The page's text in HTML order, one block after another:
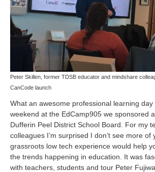
Peter Skillen, former TDSB educator and mindshare
CanCode launch
What an awesome professional learning
weekend at the EdCamp905 we sponsored
Dufferin Peel District School Board. For my
colleagues I’m surprised I don’t see more of
grassroots low tech experience would help
the trends happening in education. It was
with teachers, students and tour Peter